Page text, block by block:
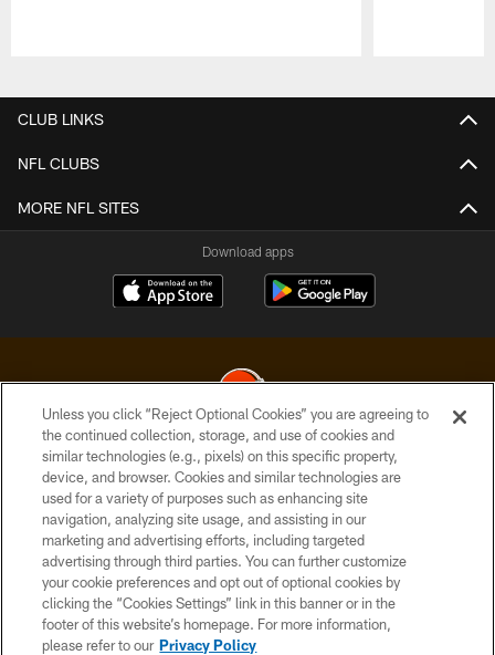
CLUB LINKS
NFL CLUBS
MORE NFL SITES
Download apps
© 2026 Cleveland Browns. All Rights Reserved
PRIVACY POLICY
ACCESSIBILITY
CONTACT US
SITE MAP
TERMS OF USE
Unless you click “Reject Optional Cookies” you are agreeing to
the continued collection, storage, and use of cookies and
similar technologies (e.g., pixels) on this specific property,
device, and browser. Cookies and similar technologies are
used for a variety of purposes such as enhancing site
navigation, analyzing site usage, and assisting in our
marketing and advertising efforts, including targeted
advertising through third parties. You can further customize
your cookie preferences and opt out of optional cookies by
clicking the “Cookies Settings” link in this banner or in the
footer of this website’s homepage. For more information,
please refer to our Privacy Policy